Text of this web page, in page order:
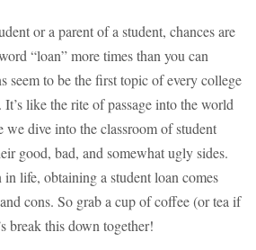
or a parent of a student, chances are
“loan” more times than you can
seem to be the first topic of every college
It’s like the rite of passage into the world
dive into the classroom of student
good, bad, and somewhat ugly sides.
life, obtaining a student loan comes
cons. So grab a cup of coffee (or tea if
break this down together!